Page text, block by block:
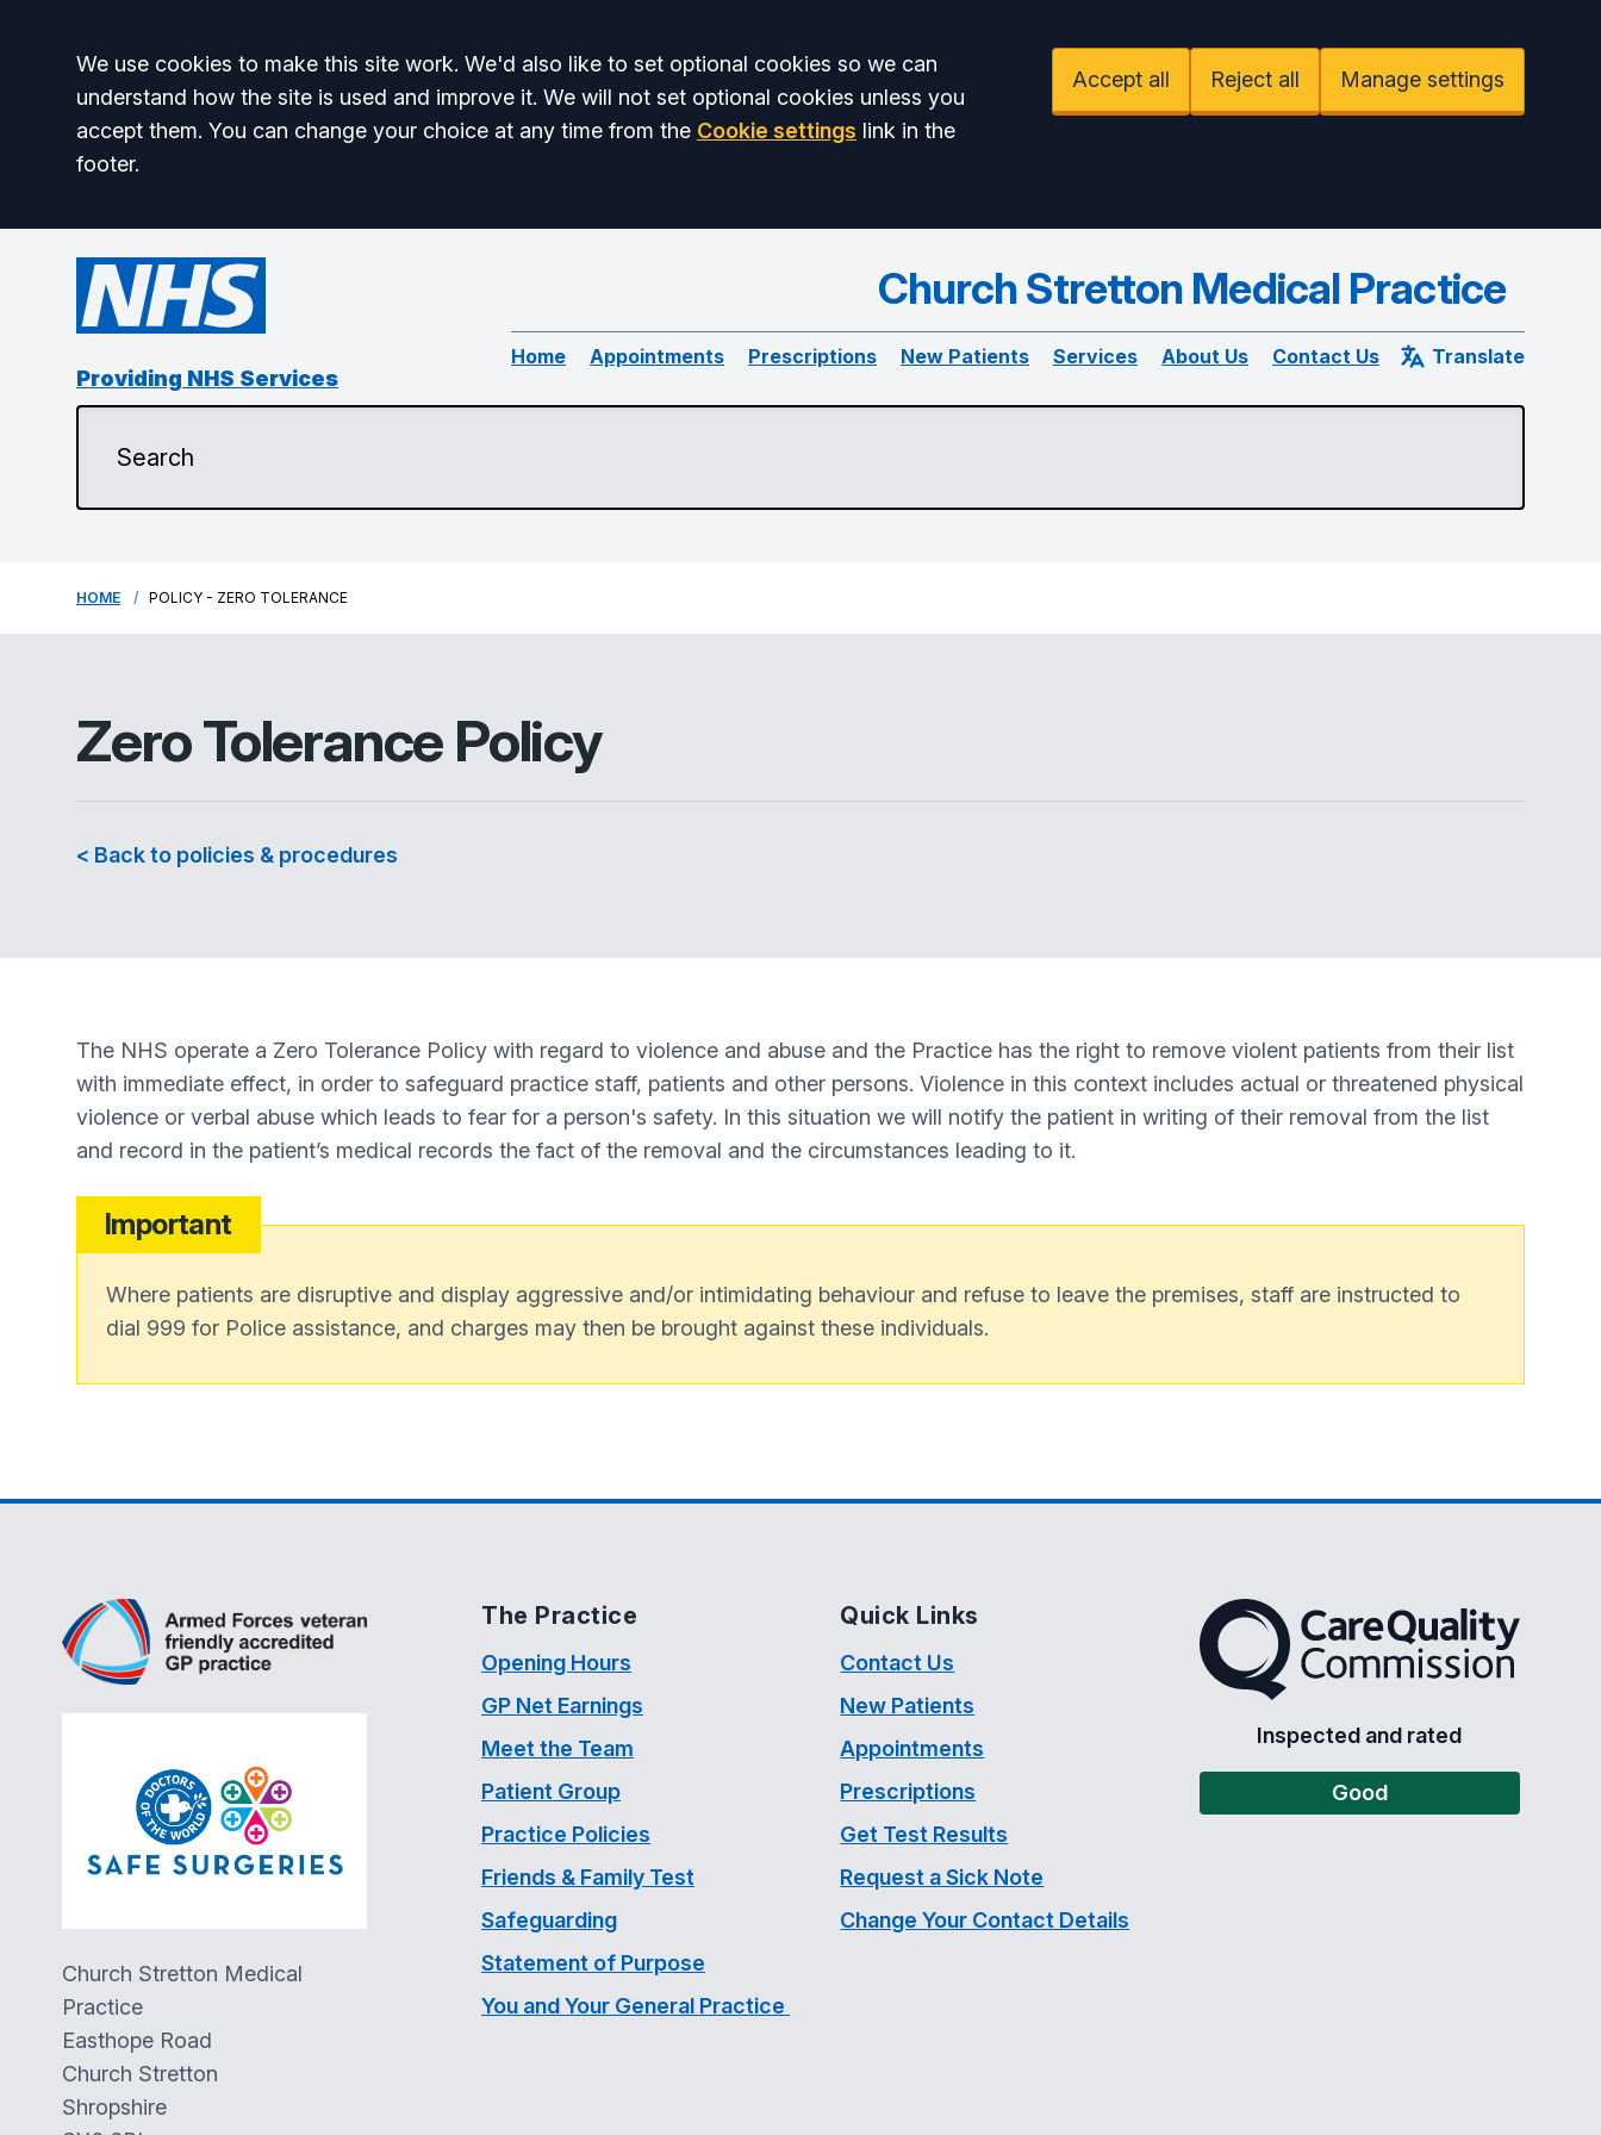
Accept all
We use cookies to make this site work. We'd also like to set optional cookies so we can
understand how the site is used and improve it. We will not set optional cookies unless you
accept them. You can change your choice at any time from the Cookie settings link in the
footer.
Accept all Reject all Manage settings
Providing NHS Services
Church Stretton Medical Practice
Home Appointments Prescriptions New Patients Services About Us Contact Us Translate
HOME POLICY - ZERO TOLERANCE
Zero Tolerance Policy
< Back to policies & procedures
The NHS operate a Zero Tolerance Policy with regard to violence and abuse and the Practice has the right to remove violent patients from their list
with immediate effect, in order to safeguard practice staff, patients and other persons. Violence in this context includes actual or threatened physical
violence or verbal abuse which leads to fear for a person's safety. In this situation we will notify the patient in writing of their removal from the list
and record in the patient’s medical records the fact of the removal and the circumstances leading to it.
Important
Where patients are disruptive and display aggressive and/or intimidating behaviour and refuse to leave the premises, staff are instructed to
dial 999 for Police assistance, and charges may then be brought against these individuals.
Church Stretton Medical
Practice
Easthope Road
Church Stretton
Shropshire
The Practice
Opening Hours
GP Net Earnings
Meet the Team
Patient Group
Practice Policies
Friends & Family Test
Safeguarding
Statement of Purpose
You and Your General Practice
Quick Links
Contact Us
New Patients
Appointments
Prescriptions
Get Test Results
Request a Sick Note
Change Your Contact Details
The Care Quality Commission
Inspected and rated
Good